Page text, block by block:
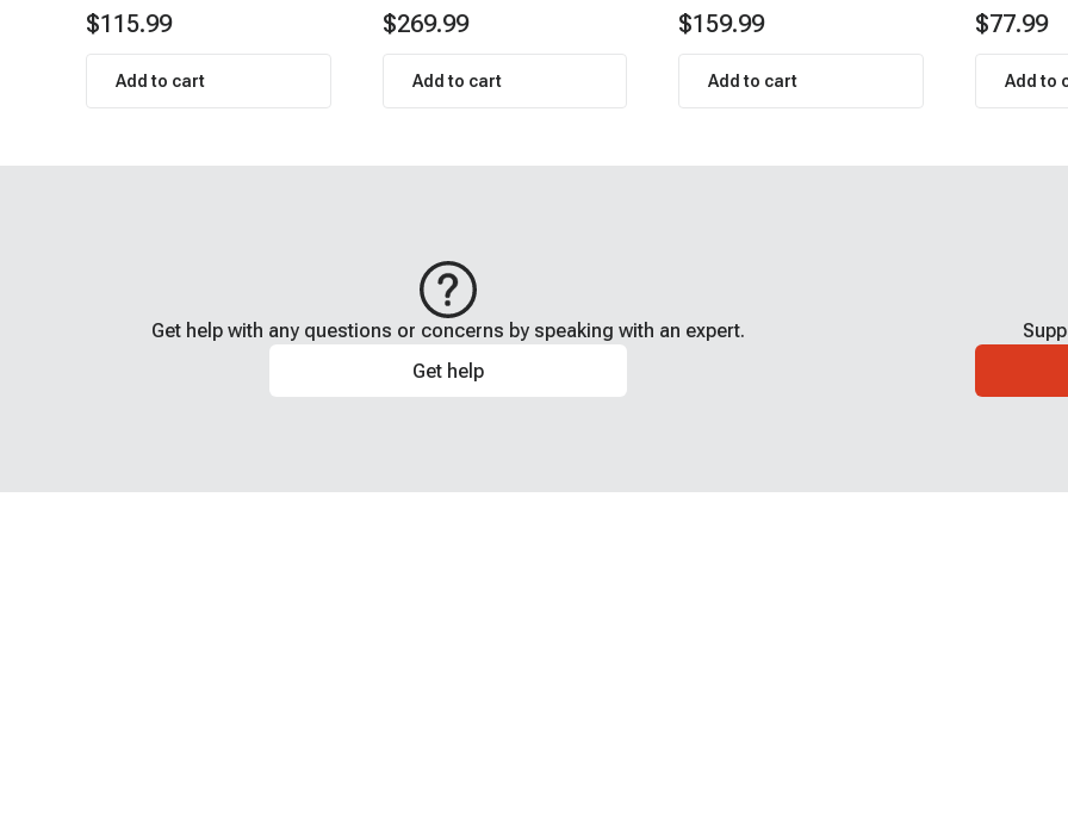
Warranty | A-Premium APIC0493
$115.99
Add to cart
$269.99
Add to cart
Premium APCA2162
$159.99
Add to cart
$77.99
Add to
Get help with any questions or concerns by speaking with an expert.
Get help